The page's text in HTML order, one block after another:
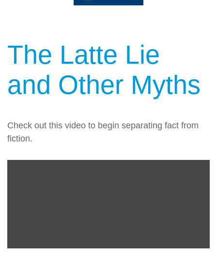
The Latte Lie
and Other Myths
Check out this video to begin separating fact from
fiction.